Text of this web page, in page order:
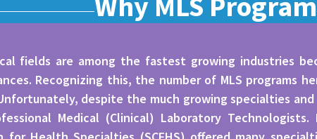
fields are among the fastest growing industries
Recognizing this, the number of MLS programs
despite the much growing specialties
Medical (Clinical) Laboratory